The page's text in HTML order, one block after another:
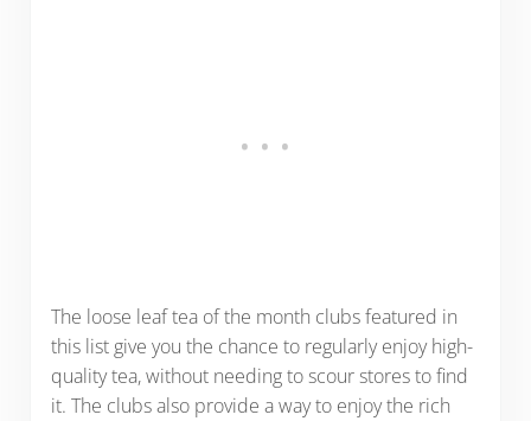
The loose leaf tea of the month clubs featured in
this list give you the chance to regularly enjoy high-
quality tea, without needing to scour stores to find
it. The clubs also provide a way to enjoy the rich